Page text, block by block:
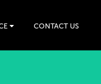
CONTACT US